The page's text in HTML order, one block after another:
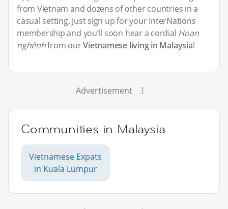
from Vietnam and dozens of other countries in a
casual setting. Just sign up for your InterNations
membership and you’ll soon hear a cordial Hoan
nghênhfrom ourVietnamese living in Malaysia!
Advertisement
Communities in Malaysia
Vietnamese Expats
in Kuala Lumpur